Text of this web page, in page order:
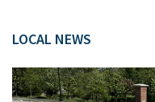
LOCAL NEWS